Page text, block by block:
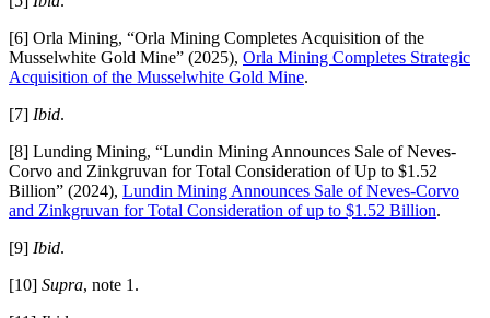
[6] Orla Mining, “Orla Mining Completes Acquisition of the
Musselwhite Gold Mine” (2025), Orla Mining Completes Strategic
Acquisition of the Musselwhite Gold Mine.
[7] Ibid.
[8] Lunding Mining, “Lundin Mining Announces Sale of Neves-
Corvo and Zinkgruvan for Total Consideration of Up to $1.52
Billion” (2024), Lundin Mining Announces Sale of Neves-Corvo
and Zinkgruvan for Total Consideration of up to $1.52 Billion.
[9] Ibid.
[10] Supra, note 1.